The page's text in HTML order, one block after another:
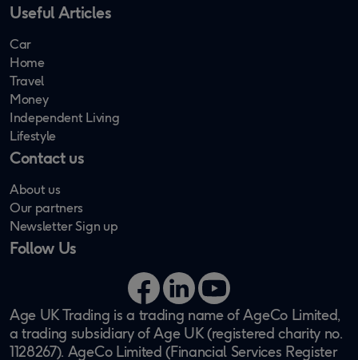
Useful Articles
Car
Home
Travel
Money
Independent Living
Lifestyle
Contact us
About us
Our partners
Newsletter Sign up
Follow Us
Facebook
LinkedInYouTube
Age UK Trading is a trading name of AgeCo Limited,
a trading subsidiary of Age UK (registered charity no.
1128267). AgeCo Limited (Financial Services Register